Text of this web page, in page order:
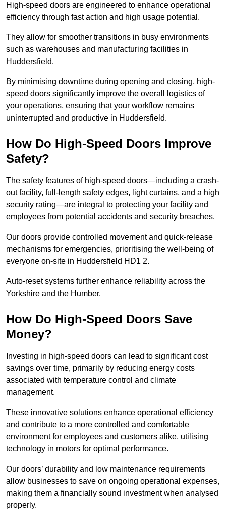
High-speed doors are engineered to enhance operational
efficiency through fast action and high usage potential.
They allow for smoother transitions in busy environments
such as warehouses and manufacturing facilities in
Huddersfield.
By minimising downtime during opening and closing, high-
speed doors significantly improve the overall logistics of
your operations, ensuring that your workflow remains
uninterrupted and productive in Huddersfield.
How Do High-Speed Doors Improve
Safety?
The safety features of high-speed doors—including a crash-
out facility, full-length safety edges, light curtains, and a high
security rating—are integral to protecting your facility and
employees from potential accidents and security breaches.
Our doors provide controlled movement and quick-release
mechanisms for emergencies, prioritising the well-being of
everyone on-site in Huddersfield HD1 2.
Auto-reset systems further enhance reliability across the
Yorkshire and the Humber.
How Do High-Speed Doors Save
Money?
Investing in high-speed doors can lead to significant cost
savings over time, primarily by reducing energy costs
associated with temperature control and climate
management.
These innovative solutions enhance operational efficiency
and contribute to a more controlled and comfortable
environment for employees and customers alike, utilising
technology in motors for optimal performance.
Our doors’ durability and low maintenance requirements
allow businesses to save on ongoing operational expenses,
making them a financially sound investment when analysed
properly.